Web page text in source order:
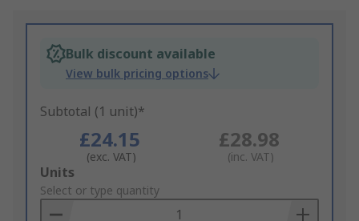
Bulk discount available
View bulk pricing options
Subtotal (1 unit)*
£24.15
(exc. VAT)
£28.98
(inc. VAT)
Add
to
Basket
Units
Select or type quantity